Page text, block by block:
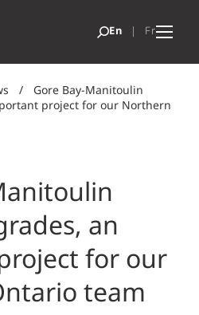
/
Gore Bay-Manitoulin
project for our Northern
an
for our
team